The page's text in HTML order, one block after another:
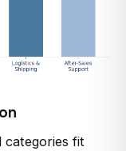
categories fit